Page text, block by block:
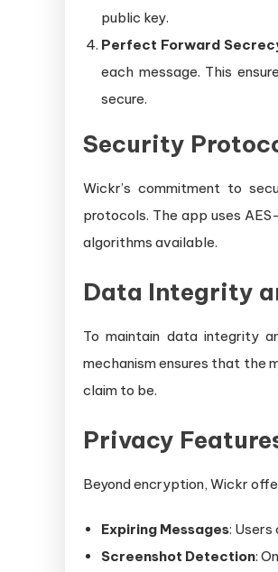
public key.
Perfect Forward
each message. This
secure.
Security
Wickr’s commitment to
protocols. The app uses
algorithms available.
Data Integrity
To maintain data integrity
mechanism ensures that the
claim to be.
Privacy
Beyond encryption, Wickr
Expiring Messages:
Screenshot Detection: